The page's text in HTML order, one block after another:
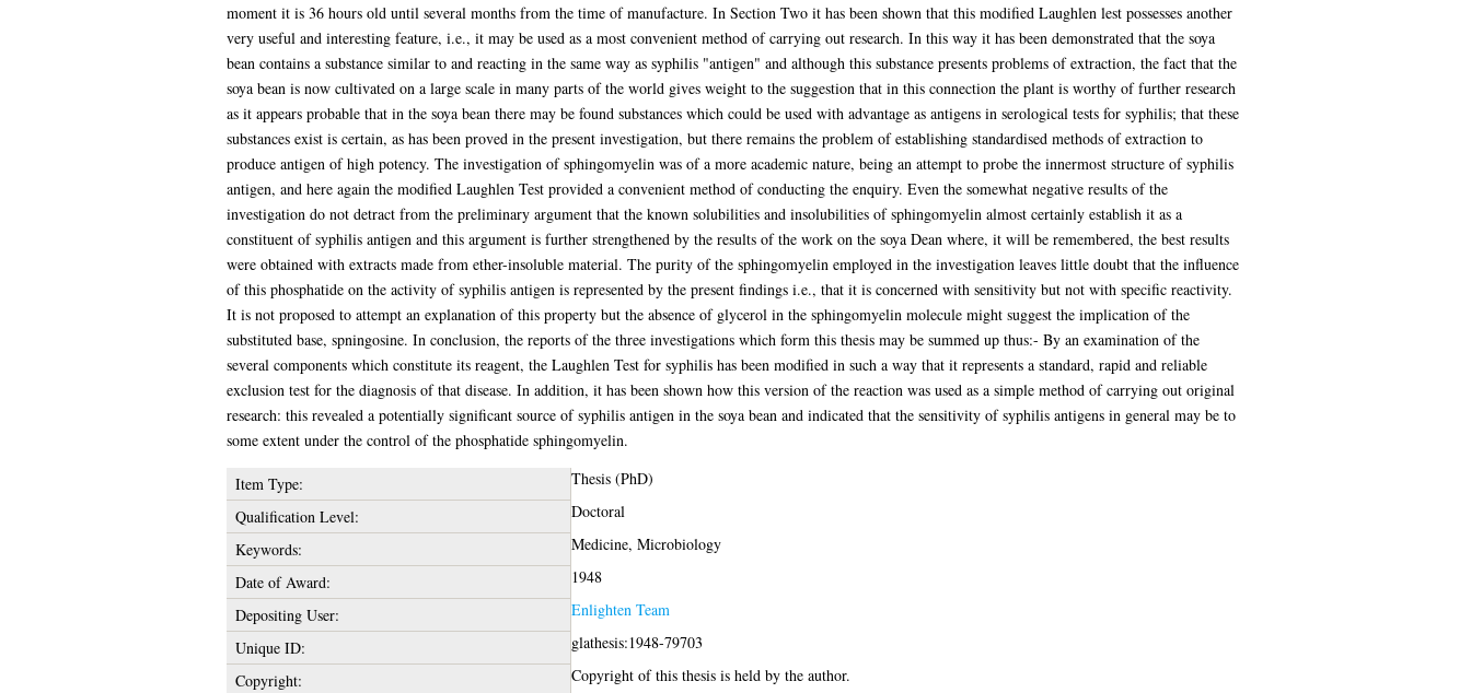
moment it is 36 hours old until several months from the time of manufacture. In Section Two it has been shown that this modified Laughlen lest possesses another
very useful and interesting feature, i.e., it may be used as a most convenient method of carrying out research. In this way it has been demonstrated that the soya
bean contains a substance similar to and reacting in the same way as syphilis "antigen" and although this substance presents problems of extraction, the fact that the
soya bean is now cultivated on a large scale in many parts of the world gives weight to the suggestion that in this connection the plant is worthy of further research
as it appears probable that in the soya bean there may be found substances which could be used with advantage as antigens in serological tests for syphilis; that these
substances exist is certain, as has been proved in the present investigation, but there remains the problem of establishing standardised methods of extraction to
produce antigen of high potency. The investigation of sphingomyelin was of a more academic nature, being an attempt to probe the innermost structure of syphilis
antigen, and here again the modified Laughlen Test provided a convenient method of conducting the enquiry. Even the somewhat negative results of the
investigation do not detract from the preliminary argument that the known solubilities and insolubilities of sphingomyelin almost certainly establish it as a
constituent of syphilis antigen and this argument is further strengthened by the results of the work on the soya Dean where, it will be remembered, the best results
were obtained with extracts made from ether-insoluble material. The purity of the sphingomyelin employed in the investigation leaves little doubt that the influence
of this phosphatide on the activity of syphilis antigen is represented by the present findings i.e., that it is concerned with sensitivity but not with specific reactivity.
It is not proposed to attempt an explanation of this property but the absence of glycerol in the sphingomyelin molecule might suggest the implication of the
substituted base, spningosine. In conclusion, the reports of the three investigations which form this thesis may be summed up thus:- By an examination of the
several components which constitute its reagent, the Laughlen Test for syphilis has been modified in such a way that it represents a standard, rapid and reliable
exclusion test for the diagnosis of that disease. In addition, it has been shown how this version of the reaction was used as a simple method of carrying out original
research: this revealed a potentially significant source of syphilis antigen in the soya bean and indicated that the sensitivity of syphilis antigens in general may be to
some extent under the control of the phosphatide sphingomyelin.
Item Type:
Thesis (PhD)
Qualification Level:
Doctoral
Keywords:
Medicine, Microbiology
Date of Award:
1948
Depositing User:
Enlighten Team
Unique ID:
glathesis:1948-79703
Copyright:
Copyright of this thesis is held by the author.